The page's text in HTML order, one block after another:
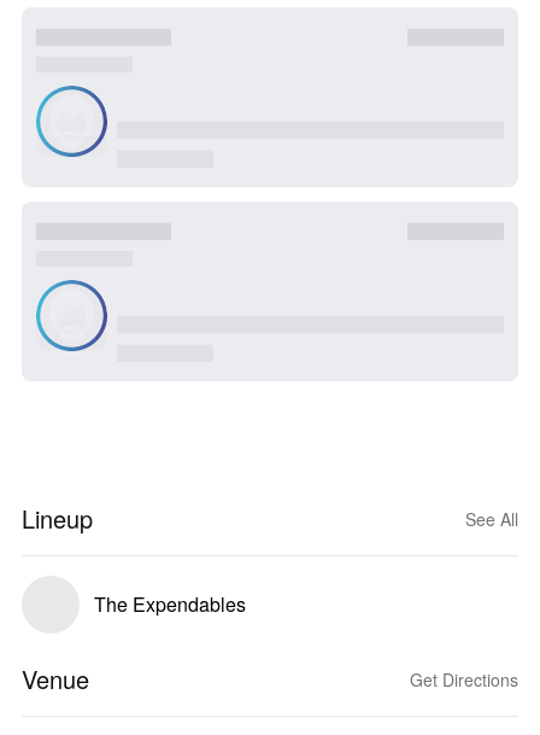
Lineup See All
The Expendables
Venue Get Directions